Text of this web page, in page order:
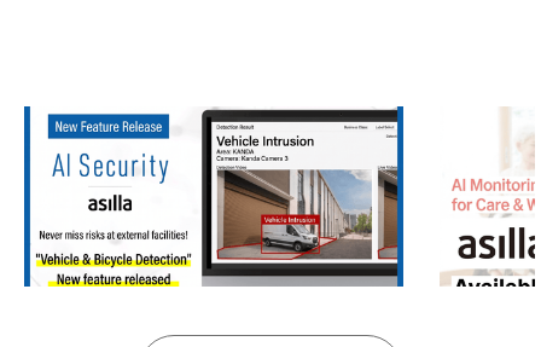
2026.05.22
AI Security asilla Adds Vehicle Detecti
on and Bicycle Detection Features — S
trengthening Perimeter Security with th
e Ver4.4 Update
Products
"asilla
#Products